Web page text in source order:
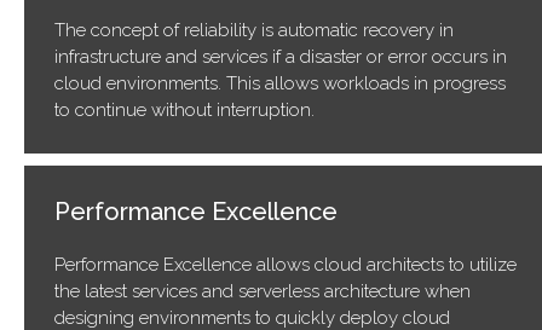
The concept of reliability is automatic recovery in
infrastructure and services if a disaster or error occurs in
cloud environments. This allows workloads in progress
to continue without interruption.
Performance Excellence
Performance Excellence allows cloud architects to utilize
the latest services and serverless architecture when
designing environments to quickly deploy cloud